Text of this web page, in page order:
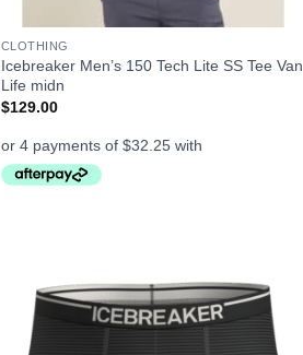
CLOTHING
Icebreaker Men’s 150 Tech Lite SS Tee Van
Life midn
$129.00